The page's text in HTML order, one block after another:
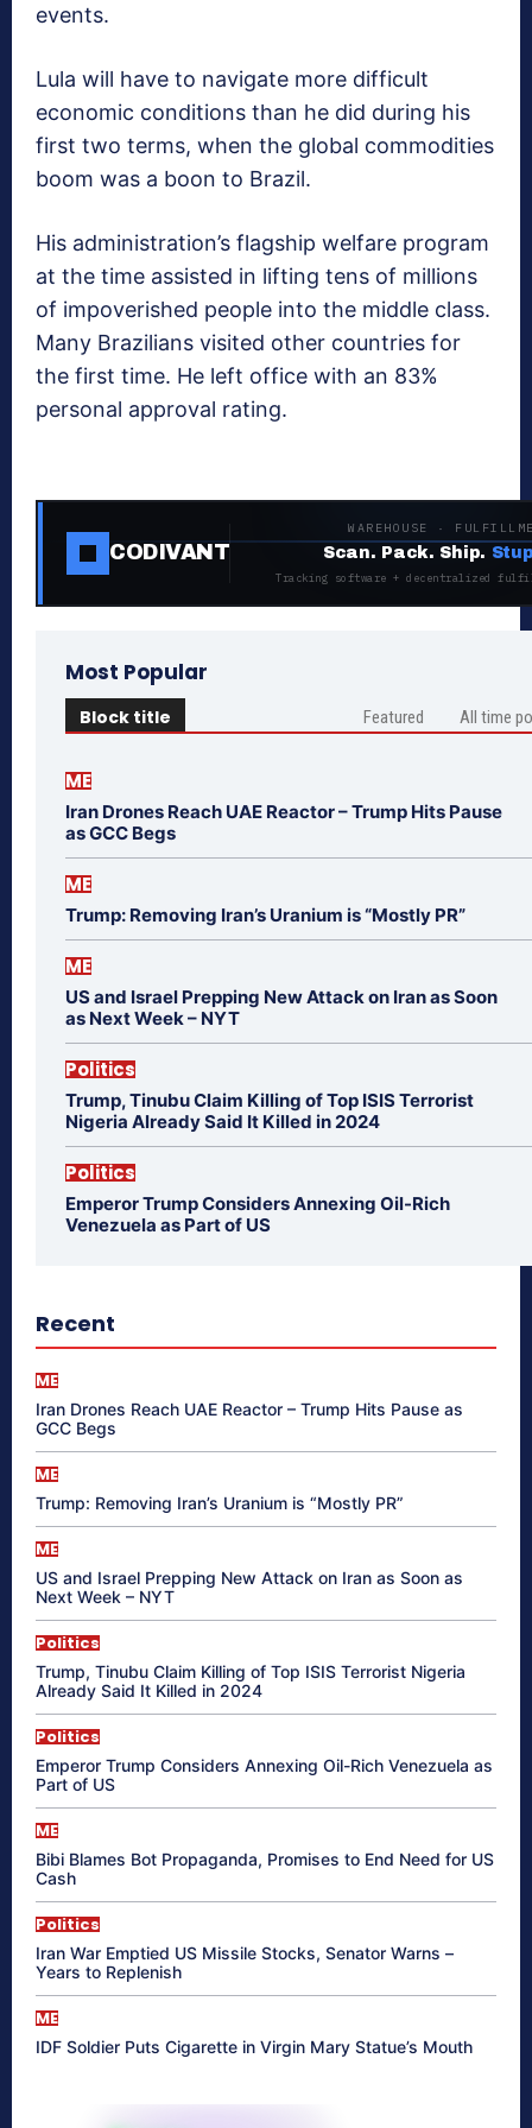
events.
Lula will have to navigate more difficult
economic conditions than he did during his
first two terms, when the global commodities
boom was a boon to Brazil.
His administration’s flagship welfare program
at the time assisted in lifting tens of millions
of impoverished people into the middle class.
Many Brazilians visited other countries for
the first time. He left office with an 83%
personal approval rating.
CODIVANT
WAREHOUSE ·
Scan. Pack. Ship.
Tracking software + decentralized
Most Popular
Block title Featured All time
ME
Iran Drones Reach UAE Reactor – Trump Hits Pause
as GCC Begs
ME
Trump: Removing Iran’s Uranium is “Mostly PR”
ME
US and Israel Prepping New Attack on Iran as Soon
as Next Week – NYT
Politics
Trump, Tinubu Claim Killing of Top ISIS Terrorist
Nigeria Already Said It Killed in 2024
Politics
Emperor Trump Considers Annexing Oil-Rich
Venezuela as Part of US
Recent
ME
Iran Drones Reach UAE Reactor – Trump Hits Pause as
GCC Begs
ME
Trump: Removing Iran’s Uranium is “Mostly PR”
ME
US and Israel Prepping New Attack on Iran as Soon as
Next Week – NYT
Politics
Trump, Tinubu Claim Killing of Top ISIS Terrorist Nigeria
Already Said It Killed in 2024
Politics
Emperor Trump Considers Annexing Oil-Rich Venezuela as
Part of US
ME
Bibi Blames Bot Propaganda, Promises to End Need for US
Cash
Politics
Iran War Emptied US Missile Stocks, Senator Warns –
Years to Replenish
ME
IDF Soldier Puts Cigarette in Virgin Mary Statue’s Mouth